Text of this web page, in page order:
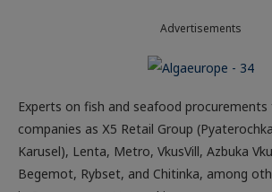
Advertisements
Experts on fish and seafood
companies as Х5 Retail Group
Karusel), Lenta, Metro, VkusVill, Azbuka
Begemot, Rybset, and Chitinka, among